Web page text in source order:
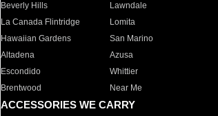
Beverly Hills
Lawndale
La Canada Flintridge
Lomita
Hawaiian Gardens
San Marino
Altadena
Azusa
Escondido
Whittier
Brentwood
Near Me
ACCESSORIES WE CARRY